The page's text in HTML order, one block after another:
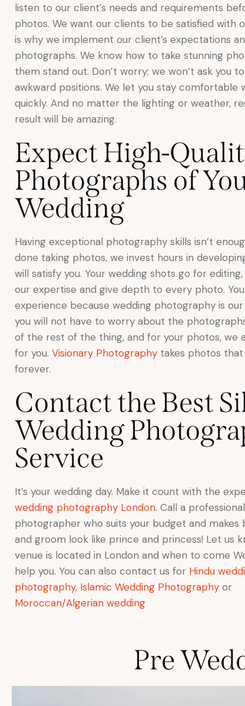
listen to our client’s needs and requirements
photos. We want our clients to be satisfied with
is why we implement our client’s expectations
photographs. We know how to take stunning
them stand out. Don’t worry; we won’t ask you
awkward positions. We let you stay comfortable
quickly. And no matter the lighting or weather,
result will be amazing.
Expect High-
Photographs of
Wedding
Having exceptional photography skills isn’t
done taking photos, we invest hours in
will satisfy you. Your wedding shots go for
our expertise and give depth to every photo.
experience because wedding photography is our
you will not have to worry about the
of the rest of the thing, and for your photos, we
for you. Visionary Photography takes photos that
forever.
Contact the Best
Wedding
Service
It’s your wedding day. Make it count with the
wedding photography London. Call a
photographer who suits your budget and
and groom look like prince and princess! Let us
venue is located in London and when to come
help you. You can also contact us for Hindu
photography, Islamic Wedding Photography or
Moroccan/Algerian wedding
Pre